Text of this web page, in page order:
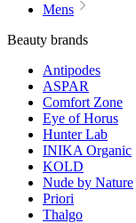
Mens
Beauty brands
Antipodes
ASPAR
Comfort Zone
Eye of Horus
Hunter Lab
INIKA Organic
KOLD
Nude by Nature
Priori
Thalgo